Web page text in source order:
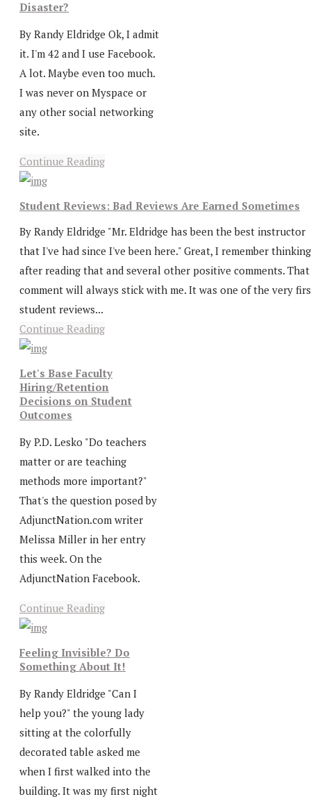
Disaster?
By Randy Eldridge Ok, I admit
it. I'm 42 and I use Facebook.
A lot. Maybe even too much.
I was never on Myspace or
any other social networking
site.
Continue Reading
Student Reviews: Bad Reviews Are Earned Sometimes
By Randy Eldridge "Mr. Eldridge has been the best instructor
that I've had since I've been here." Great, I remember thinking
after reading that and several other positive comments. That
comment will always stick with me. It was one of the very
student reviews...
Continue Reading
Let's Base Faculty
Hiring/Retention
Decisions on Student
Outcomes
By P.D. Lesko "Do teachers
matter or are teaching
methods more important?"
That's the question posed by
AdjunctNation.com writer
Melissa Miller in her entry
this week. On the
AdjunctNation Facebook.
Continue Reading
Feeling Invisible? Do
Something About It!
By Randy Eldridge "Can I
help you?" the young lady
sitting at the colorfully
decorated table asked me
when I first walked into the
building. It was my first night